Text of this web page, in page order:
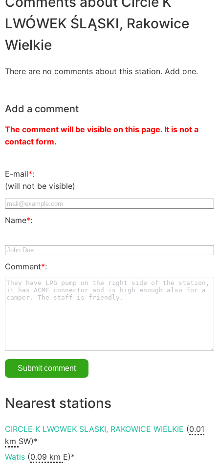
LWÓWEK ŚLĄSKI, Rakowice
Wielkie
There are no comments about this station. Add one.
Add a comment
The comment will be visible on this page. It is not a
contact form.
E-mail*:
(will not be visible)
Name*:
Comment*:
Nearest stations
CIRCLE K LWOWEK SLASKI, RAKOWICE WIELKIE (0.01
km SW)*
Watis (0.09 km E)*